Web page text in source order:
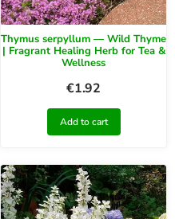
Thymus serpyllum — Wild Thyme
| Fragrant Healing Herb for Tea &
Wellness
€1.92
Add to cart